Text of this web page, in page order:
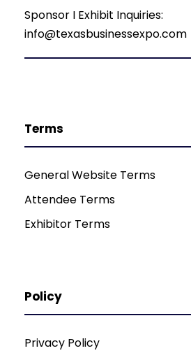
Sponsor I Exhibit Inquiries:
info@texasbusinessexpo.com
Terms
General Website Terms
Attendee Terms
Exhibitor Terms
Policy
Privacy Policy